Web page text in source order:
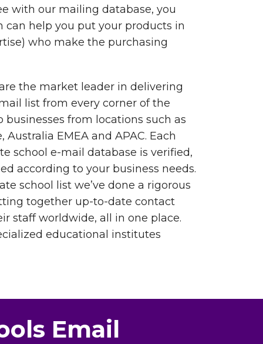
with our mailing database, you
can help you put your products in
who make the purchasing
the market leader in delivering
list from every corner of the
from locations such as
Australia EMEA and APAC. Each
school e-mail database is verified,
according to your business needs.
school list we’ve done a rigorous
together up-to-date contact
staff worldwide, all in one place.
educational institutes
Email